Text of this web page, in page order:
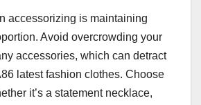
accessorizing is maintaining
Avoid overcrowding your
accessories, which can detract
latest fashion clothes. Choose
it’s a statement necklace,